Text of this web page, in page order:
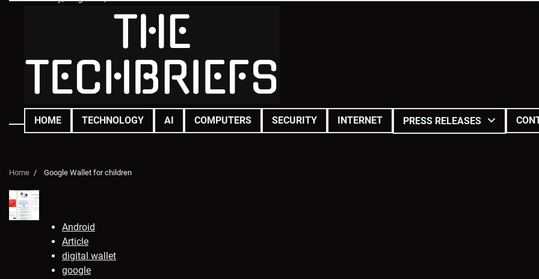
HOME TECHNOLOGY AI COMPUTERS SECURITY INTERNET PRESS RELEASES
Home Google Wallet for children
Android
Article
digital wallet
google